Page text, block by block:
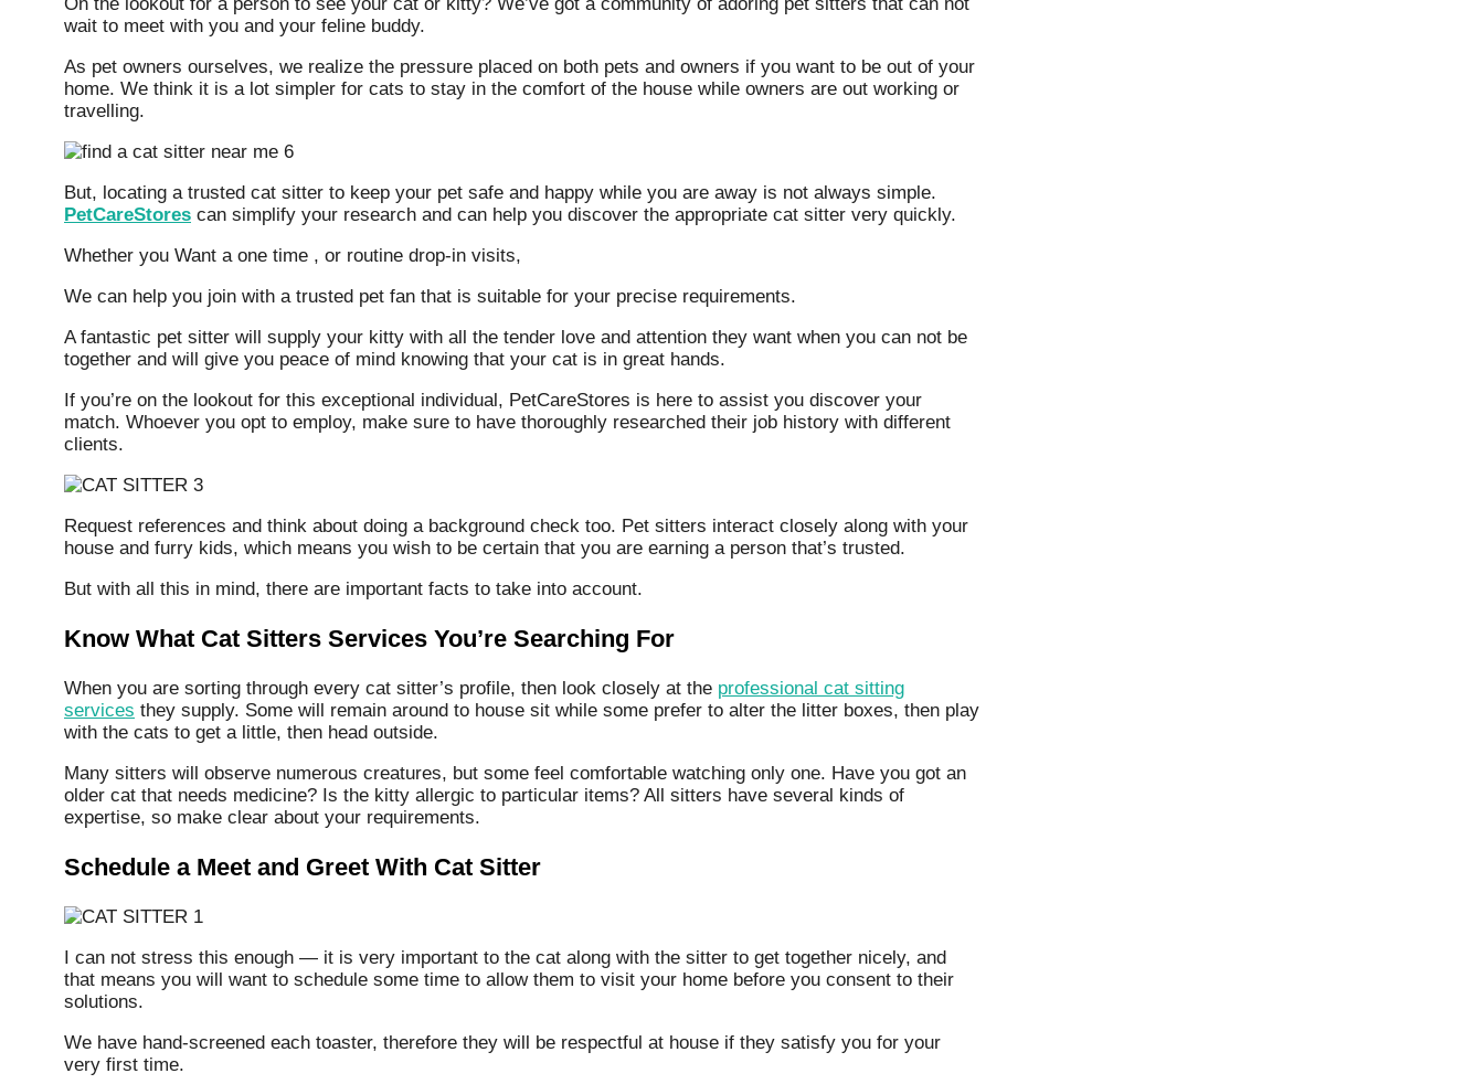
wait to meet with you and your feline buddy.
As pet owners ourselves, we realize the pressure placed on both pets and owners if you want to be out of your
home. We think it is a lot simpler for cats to stay in the comfort of the house while owners are out working or
travelling.
But, locating a trusted cat sitter to keep your pet safe and happy while you are away is not always simple.
PetCareStores can simplify your research and can help you discover the appropriate cat sitter very quickly.
Whether you Want a one time , or routine drop-in visits,
We can help you join with a trusted pet fan that is suitable for your precise requirements.
A fantastic pet sitter will supply your kitty with all the tender love and attention they want when you can not be
together and will give you peace of mind knowing that your cat is in great hands.
If you’re on the lookout for this exceptional individual, PetCareStores is here to assist you discover your
match. Whoever you opt to employ, make sure to have thoroughly researched their job history with different
clients.
Request references and think about doing a background check too. Pet sitters interact closely along with your
house and furry kids, which means you wish to be certain that you are earning a person that’s trusted.
But with all this in mind, there are important facts to take into account.
Know What Cat Sitters Services You’re Searching For
When you are sorting through every cat sitter’s profile, then look closely at the professional cat sitting
services they supply. Some will remain around to house sit while some prefer to alter the litter boxes, then play
with the cats to get a little, then head outside.
Many sitters will observe numerous creatures, but some feel comfortable watching only one. Have you got an
older cat that needs medicine? Is the kitty allergic to particular items? All sitters have several kinds of
expertise, so make clear about your requirements.
Schedule a Meet and Greet With Cat Sitter
I can not stress this enough — it is very important to the cat along with the sitter to get together nicely, and
that means you will want to schedule some time to allow them to visit your home before you consent to their
solutions.
We have hand-screened each toaster, therefore they will be respectful at house if they satisfy you for your
very first time.